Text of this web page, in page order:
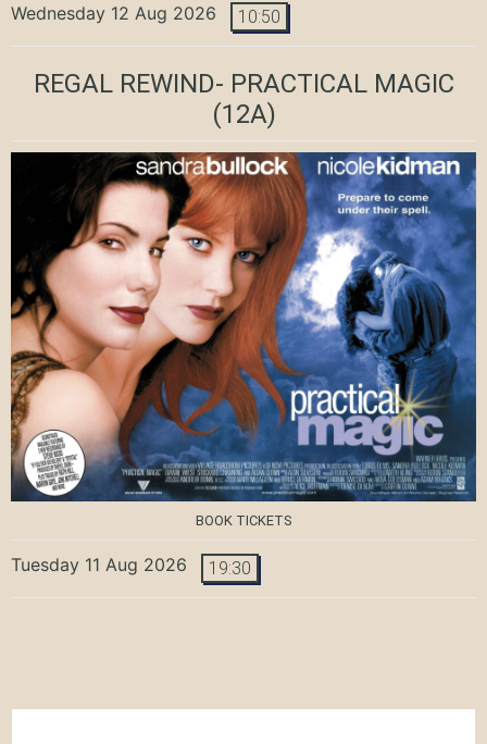
Wednesday 12 Aug 2026 10:50
REGAL REWIND- PRACTICAL MAGIC
(12A)
BOOK TICKETS
Tuesday 11 Aug 2026 19:30